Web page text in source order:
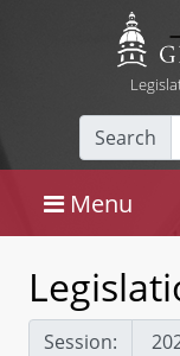
Search
Menu
Session: